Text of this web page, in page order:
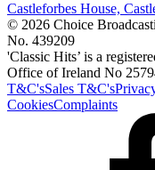
Castleforbes House,
© 2026 Choice
No. 439209
'Classic Hits’ is a
Office of Ireland No
T&C'sSales T&C's
CookiesComplaints